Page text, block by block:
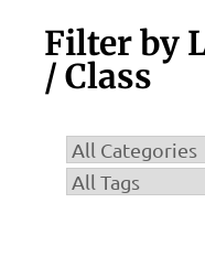
Filter by
/ Class